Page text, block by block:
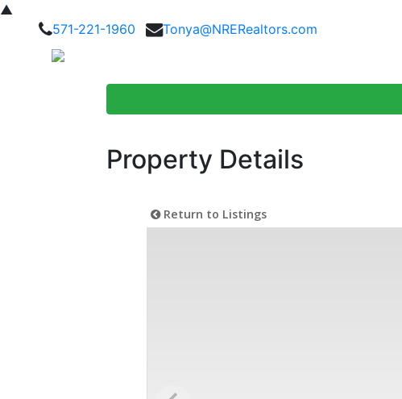
▲
571-221-1960
Tonya@NRERealtors.com
Property Details
Return to Listings